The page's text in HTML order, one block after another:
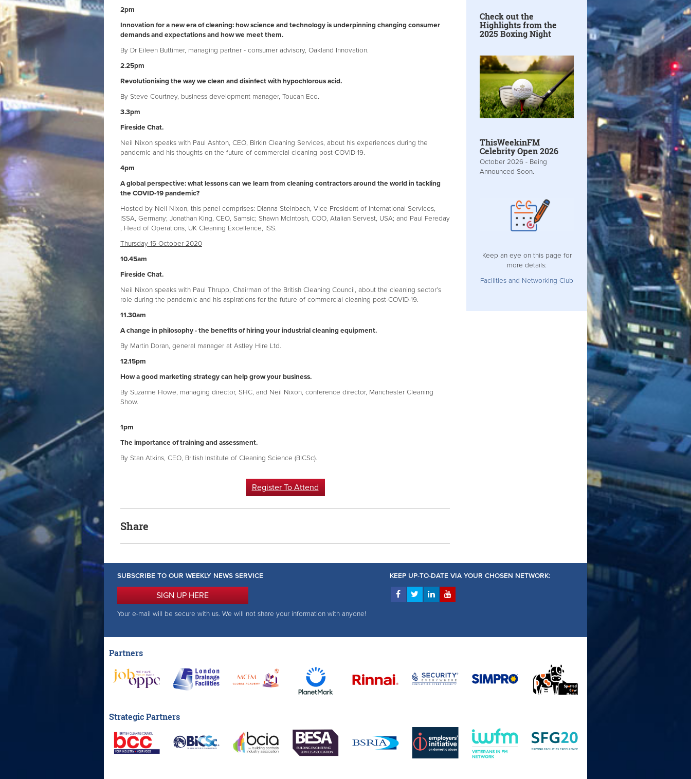
2pm
Innovation for a new era of cleaning: how science and technology is underpinning changing consumer
demands and expectations and how we meet them.
By Dr Eileen Buttimer, managing partner - consumer advisory, Oakland Innovation.
2.25pm
Revolutionising the way we clean and disinfect with hypochlorous acid.
By Steve Courtney, business development manager, Toucan Eco.
3.3pm
Fireside Chat.
Neil Nixon speaks with Paul Ashton, CEO, Birkin Cleaning Services, about his experiences during the
pandemic and his thoughts on the future of commercial cleaning post-COVID-19.
4pm
A global perspective: what lessons can we learn from cleaning contractors around the world in tackling
the COVID-19 pandemic?
Hosted by Neil Nixon, this panel comprises: Dianna Steinbach, Vice President of International Services,
ISSA, Germany; Jonathan King, CEO, Samsic; Shawn McIntosh, COO, Atalian Servest, USA; and Paul Fereday
, Head of Operations, UK Cleaning Excellence, ISS.
Thursday 15 October 2020
10.45am
Fireside Chat.
Neil Nixon speaks with Paul Thrupp, Chairman of the British Cleaning Council, about the cleaning sector’s
role during the pandemic and his aspirations for the future of commercial cleaning post-COVID-19.
11.30am
A change in philosophy - the benefits of hiring your industrial cleaning equipment.
By Martin Doran, general manager at Astley Hire Ltd.
12.15pm
How a good marketing strategy can help grow your business.
By Suzanne Howe, managing director, SHC, and Neil Nixon, conference director, Manchester Cleaning
Show.
1pm
The importance of training and assessment.
By Stan Atkins, CEO, British Institute of Cleaning Science (BICSc).
Register To Attend
Share
Check out the
Highlights from the
2025 Boxing Night
ThisWeekinFM
Celebrity Open 2026
October 2026 - Being
Announced Soon.
Keep an eye on this page for
more details:
Facilities and Networking Club
SUBSCRIBE TO OUR WEEKLY NEWS SERVICE
SIGN UP HERE
Your e-mail will be secure with us. We will not share your information with anyone!
KEEP UP-TO-DATE VIA YOUR CHOSEN NETWORK:
Partners
Strategic Partners